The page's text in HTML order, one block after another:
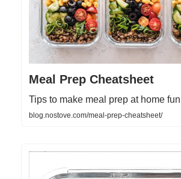
Meal Prep Cheatsheet
Tips to make meal prep at home
blog.nostove.com/meal-prep-cheatsheet/